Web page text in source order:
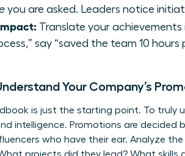
you are asked. Leaders notice
Translate your
say “saved the team 10
Your Company’s
is just the starting point. To
intelligence. Promotions are decided
who have their ear. Analyze